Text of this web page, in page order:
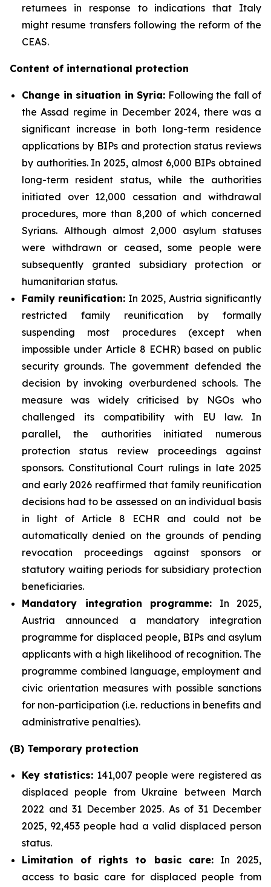
returnees in response to indications that Italy
might resume transfers following the reform of the
CEAS.
Content of international protection
Change in situation in Syria: Following the fall of
the Assad regime in December 2024, there was a
significant increase in both long-term residence
applications by BIPs and protection status reviews
by authorities. In 2025, almost 6,000 BIPs obtained
long-term resident status, while the authorities
initiated over 12,000 cessation and withdrawal
procedures, more than 8,200 of which concerned
Syrians. Although almost 2,000 asylum statuses
were withdrawn or ceased, some people were
subsequently granted subsidiary protection or
humanitarian status.
Family reunification: In 2025, Austria significantly
restricted family reunification by formally
suspending most procedures (except when
impossible under Article 8 ECHR) based on public
security grounds. The government defended the
decision by invoking overburdened schools. The
measure was widely criticised by NGOs who
challenged its compatibility with EU law. In
parallel, the authorities initiated numerous
protection status review proceedings against
sponsors. Constitutional Court rulings in late 2025
and early 2026 reaffirmed that family reunification
decisions had to be assessed on an individual basis
in light of Article 8 ECHR and could not be
automatically denied on the grounds of pending
revocation proceedings against sponsors or
statutory waiting periods for subsidiary protection
beneficiaries.
Mandatory integration programme: In 2025,
Austria announced a mandatory integration
programme for displaced people, BIPs and asylum
applicants with a high likelihood of recognition. The
programme combined language, employment and
civic orientation measures with possible sanctions
for non-participation (i.e. reductions in benefits and
administrative penalties).
(B) Temporary protection
Key statistics: 141,007 people were registered as
displaced people from Ukraine between March
2022 and 31 December 2025. As of 31 December
2025, 92,453 people had a valid displaced person
status.
Limitation of rights to basic care:In 2025,
access to basic care for displaced people from